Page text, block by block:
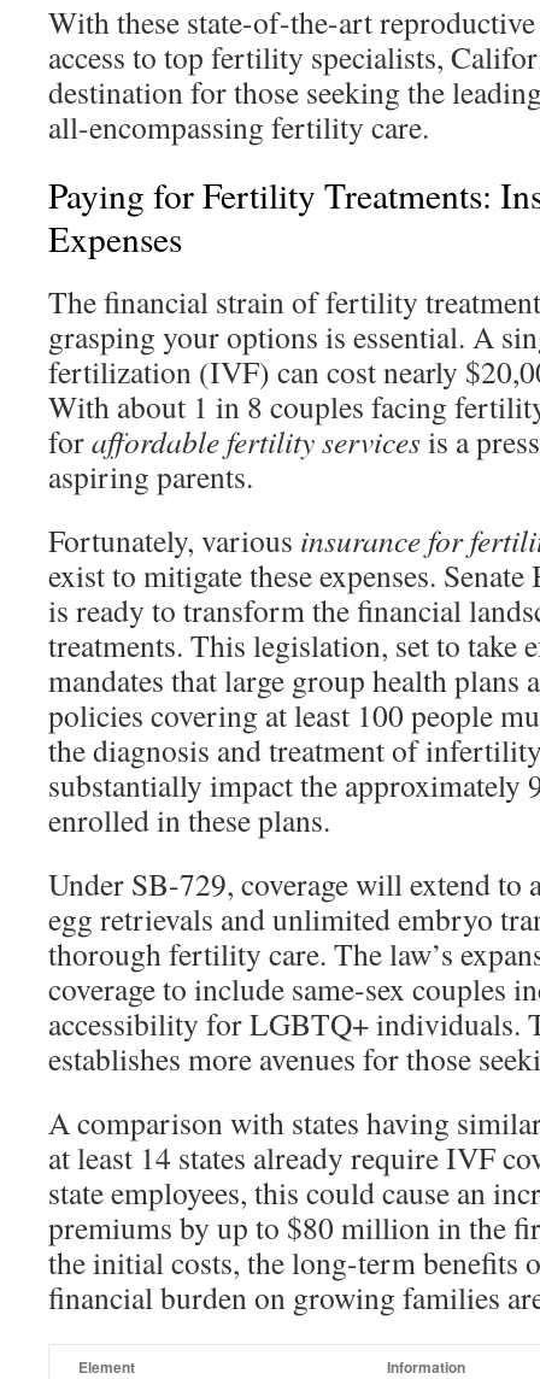
With these state-of-the-art
access to top fertility specialists,
destination for those seeking the
all-encompassing fertility care.
Paying for Fertility Treatments:
Expenses
The financial strain of fertility
grasping your options is essential. A
fertilization (IVF) can cost nearly
With about 1 in 8 couples facing
foraffordable fertility servicesis a
aspiring parents.
Fortunately, various insurance for
exist to mitigate these expenses.
is ready to transform the financial
treatments. This legislation, set to take
mandates that large group health plans
policies covering at least 100 people
the diagnosis and treatment of
substantially impact the
enrolled in these plans.
Under SB-729, coverage will extend to
egg retrievals and unlimited embryo
thorough fertility care. The law’s
coverage to include same-sex couples
accessibility for LGBTQ+ individuals.
establishes more avenues for those
A comparison with states having
at least 14 states already require IVF
state employees, this could cause an
premiums by up to $80 million in the
the initial costs, the long-term benefits
financial burden on growing families
Element Information